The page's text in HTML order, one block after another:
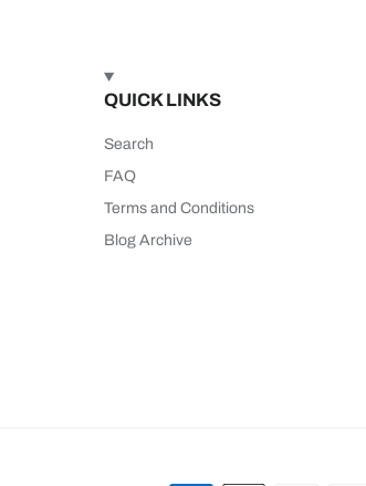
QUICK LINKS
Search
FAQ
Terms and Conditions
Blog Archive